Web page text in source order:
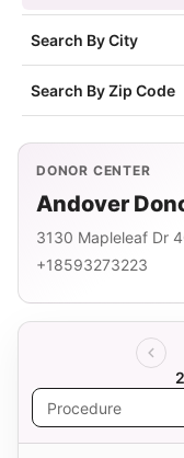
Search By City
Search By Zip Code
DONOR CENTER
Andover
3130 Mapleleaf Dr
+18593273223
Procedure